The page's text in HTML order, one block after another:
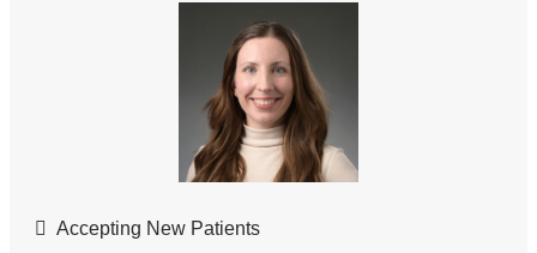
Accepting New Patients